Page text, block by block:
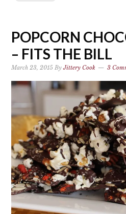
POPCORN
– FITS THE BILL
March 23, 2015 ByJittery Cook 3